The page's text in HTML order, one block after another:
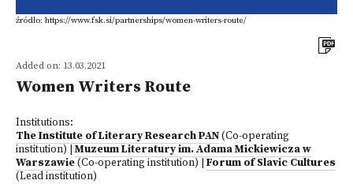
źródło: https://www.fsk.si/partnerships/women-writers-route/
Added on: 13.03.2021
Women Writers Route
Institutions:
The Institute of Literary Research PAN(Co-operating
institution) |Muzeum Literatury im. Adama Mickiewicza w
Warszawie(Co-operating institution)
Forum of Slavic Cultures
(Lead institution)